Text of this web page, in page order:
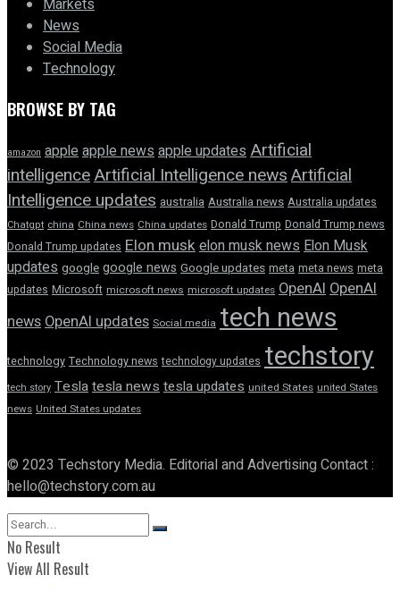
Markets
News
Social Media
Technology
BROWSE BY TAG
amazon appleapple news apple updatesArtificial
intelligenceArtificial Intelligence newsArtificial
Intelligence updates australia Australia news Australia updates
Chatgpt china China news China updates Donald Trump Donald Trump news
Donald Trump updates Elon muskelon musk newsElon Musk
updates google google news Google updates meta meta news meta
updates Microsoft microsoft news microsoft updates OpenAI OpenAI
news OpenAI updates Social media tech news
technology Technology news technology updates techstory
tech story Teslatesla newstesla updates united States united States
news United States updates
© 2023 Techstory Media. Editorial and Advertising Contact :
hello@techstory.com.au
No Result
View All Result